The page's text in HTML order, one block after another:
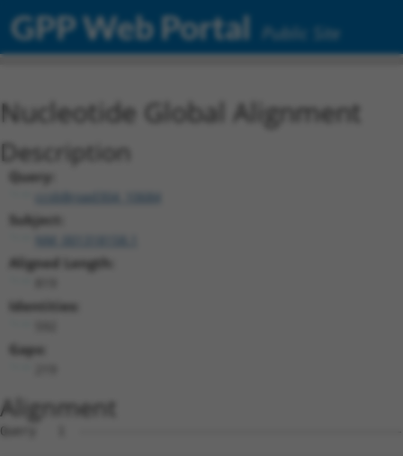
GPP Web Portal Public Site
Nucleotide Global Alignment
Description
Query:
ccsbBroad304_10684
Subject:
Aligned Length:
Identities:
Gaps:
Alignment
Query   1